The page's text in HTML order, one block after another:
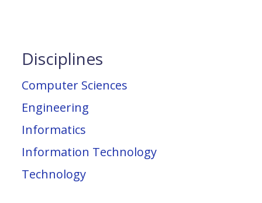
Disciplines
Computer Sciences
Engineering
Informatics
Information Technology
Technology